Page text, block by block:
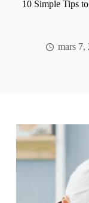
10 Simple Tips
mars 7,